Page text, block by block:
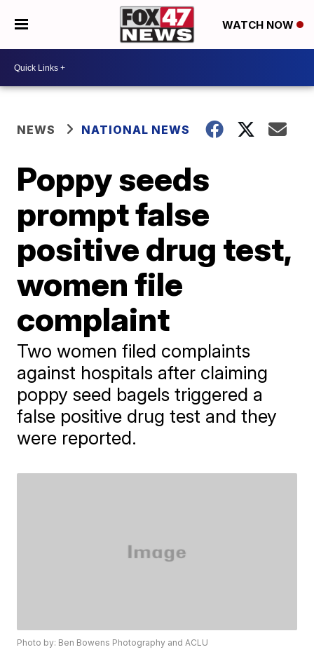
WATCH NOW
NEWS NATIONAL NEWS
Poppy seeds
prompt false
positive drug test,
women file
complaint
Two women filed complaints
against hospitals after claiming
poppy seed bagels triggered a
false positive drug test and they
were reported.
Photo by: Ben Bowens Photography and ACLU